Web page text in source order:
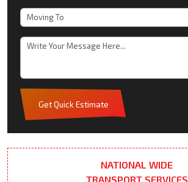
Get Quick Estimate
NATIONAL WIDE
TRANSPORT SERVICES